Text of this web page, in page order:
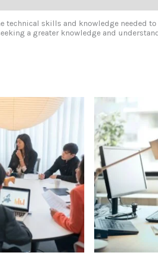
technical skills and knowledge needed
a greater knowledge and